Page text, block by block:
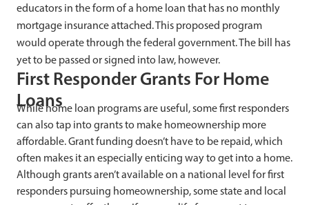
educators in the form of a home loan that has no monthly
mortgage insurance attached. This proposed program
would operate through the federal government. The bill has
yet to be passed or signed into law, however.
First Responder Grants For Home
Loans
While home loan programs are useful, some first responders
can also tap into grants to make homeownership more
affordable. Grant funding doesn’t have to be repaid, which
often makes it an especially enticing way to get into a home.
Although grants aren’t available on a national level for first
responders pursuing homeownership, some state and local